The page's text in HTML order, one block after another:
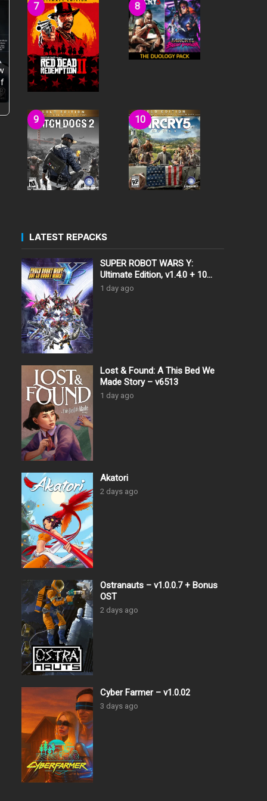
LATEST REPACKS
SUPER ROBOT WARS Y:
Ultimate Edition, v1.4.0 + 10
DLCs
1 day ago
Lost & Found: A This Bed We
Made Story – v6513
1 day ago
Akatori
2 days ago
Ostranauts – v1.0.0.7 + Bonus
OST
2 days ago
Cyber Farmer – v1.0.02
3 days ago